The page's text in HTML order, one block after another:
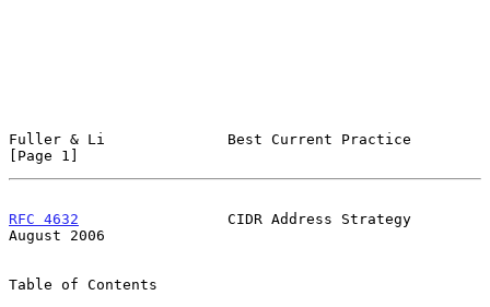
Fuller & Li              Best Current Practice
[Page 1]
RFC 4632
                 CIDR Address Strategy
August 2006
Table of Contents